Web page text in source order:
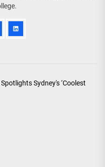
Sydney's ‘Coolest